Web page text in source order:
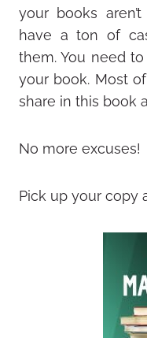
your books
have a ton of
them. You need
your book. Most
share in this book
No more excuses!
Pick up your copy